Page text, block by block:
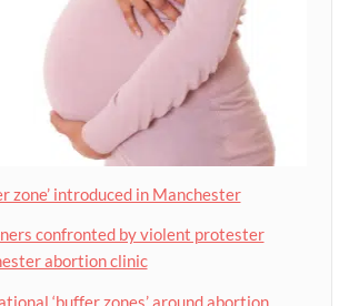
zone’ introduced in Manchester
confronted by violent protester
abortion clinic
‘buffer zones’ around abortion